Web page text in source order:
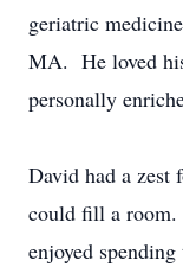
geriatric
MA. He loved
personally
David had a zest
could fill a room.
enjoyed